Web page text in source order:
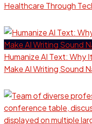
Healthcare Through
Humanize AI Text: Why
Make AI Writing Sound